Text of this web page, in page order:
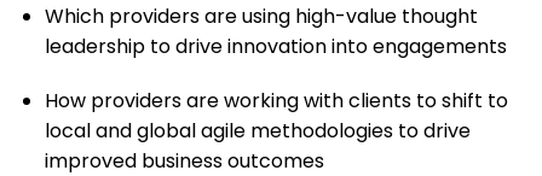
Which providers are using high-value thought
leadership to drive innovation into engagements
How providers are working with clients to shift to
local and global agile methodologies to drive
improved business outcomes